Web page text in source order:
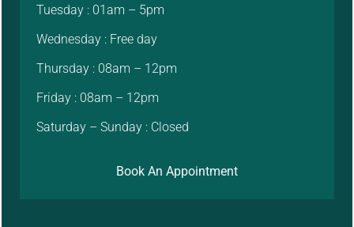
Tuesday : 01am – 5pm
Wednesday : Free day
Thursday : 08am – 12pm
Friday : 08am – 12pm
Saturday – Sunday : Closed
Book An Appointment